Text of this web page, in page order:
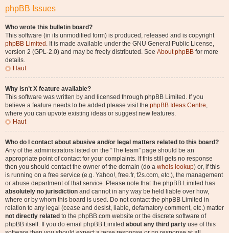
phpBB Issues
Who wrote this bulletin board?
This software (in its unmodified form) is produced, released and is copyright
phpBB Limited . It is made available under the GNU General Public License,
version 2 (GPL-2.0) and may be freely distributed. See About phpBB for more
details.
Haut
Why isn’t X feature available?
This software was written by and licensed through phpBB Limited. If you
believe a feature needs to be added please visit the phpBB Ideas Centre,
where you can upvote existing ideas or suggest new features.
Haut
Who do I contact about abusive and/or legal matters related to this board?
Any of the administrators listed on the “The team” page should be an
appropriate point of contact for your complaints. If this still gets no response
then you should contact the owner of the domain (do a whois lookup) or, if this
is running on a free service (e.g. Yahoo!, free.fr, f2s.com, etc.), the management
or abuse department of that service. Please note that the phpBB Limited has
absolutely no jurisdiction and cannot in any way be held liable over how,
where or by whom this board is used. Do not contact the phpBB Limited in
relation to any legal (cease and desist, liable, defamatory comment, etc.) matter
not directly related to the phpBB.com website or the discrete software of
phpBB itself. If you do email phpBB Limited about any third party use of this